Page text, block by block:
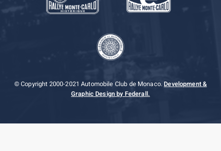
© Copyright 2000-2021 Automobile Club de Monaco.Development &
Graphic Design by Federall.